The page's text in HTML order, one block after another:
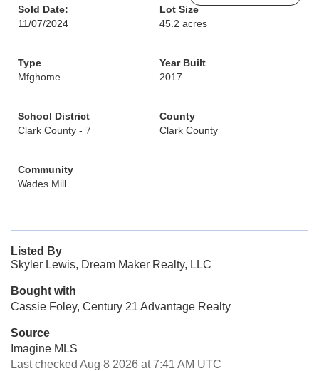
Sold Date:
11/07/2024
Lot Size
45.2 acres
Type
Mfghome
Year Built
2017
School District
Clark County - 7
County
Clark County
Community
Wades Mill
Listed By
Skyler Lewis, Dream Maker Realty, LLC
Bought with
Cassie Foley, Century 21 Advantage Realty
Source
Imagine MLS
Last checked Aug 8 2026 at 7:41 AM UTC